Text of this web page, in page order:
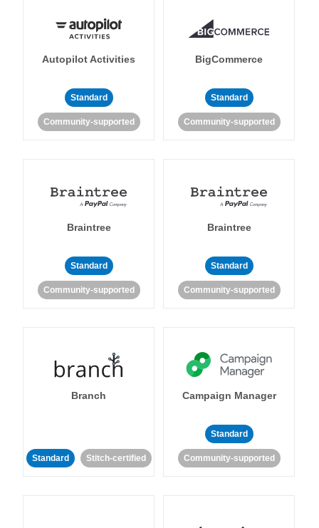
Autopilot Activities
Standard
Community-supported
BigCommerce
Standard
Community-supported
Braintree
Standard
Community-supported
Braintree
Standard
Community-supported
Branch
Standard Stitch-certified
Campaign Manager
Standard
Community-supported